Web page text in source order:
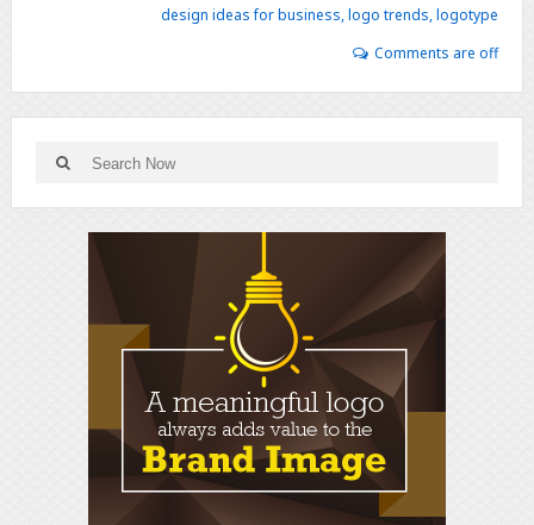
design ideas for business,logo trends,logotype
Comments are off